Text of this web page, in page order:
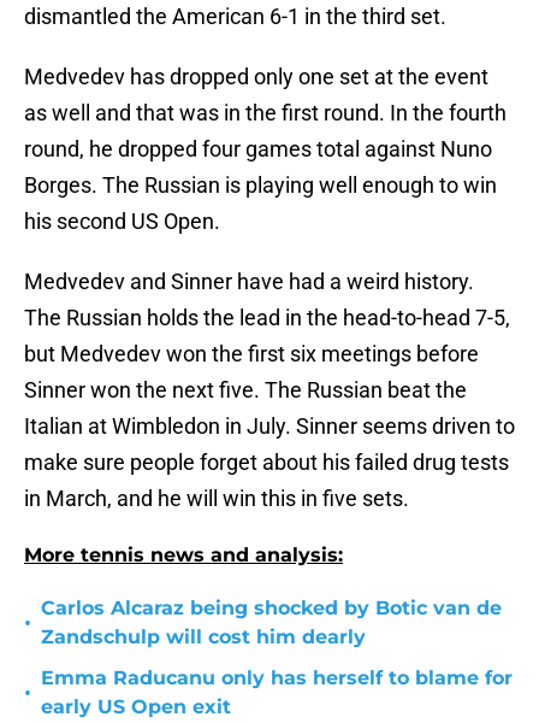
dismantled the American 6-1 in the third set.
Medvedev has dropped only one set at the event
as well and that was in the first round. In the fourth
round, he dropped four games total against Nuno
Borges. The Russian is playing well enough to win
his second US Open.
Medvedev and Sinner have had a weird history.
The Russian holds the lead in the head-to-head 7-5,
but Medvedev won the first six meetings before
Sinner won the next five. The Russian beat the
Italian at Wimbledon in July. Sinner seems driven to
make sure people forget about his failed drug tests
in March, and he will win this in five sets.
More tennis news and analysis:
•
Carlos Alcaraz being shocked by Botic van de
Zandschulp will cost him dearly
•
Emma Raducanu only has herself to blame for
early US Open exit